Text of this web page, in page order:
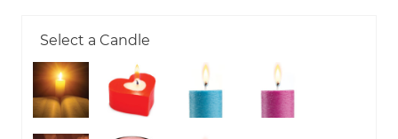
Select a Candle